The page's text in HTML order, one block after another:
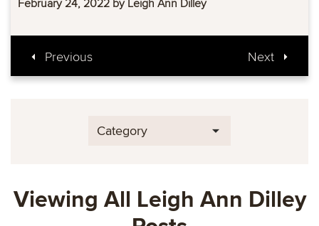
February 17, 2022 by Leigh Ann Dilley
Previous Next
Category
Viewing All Leigh Ann Dilley